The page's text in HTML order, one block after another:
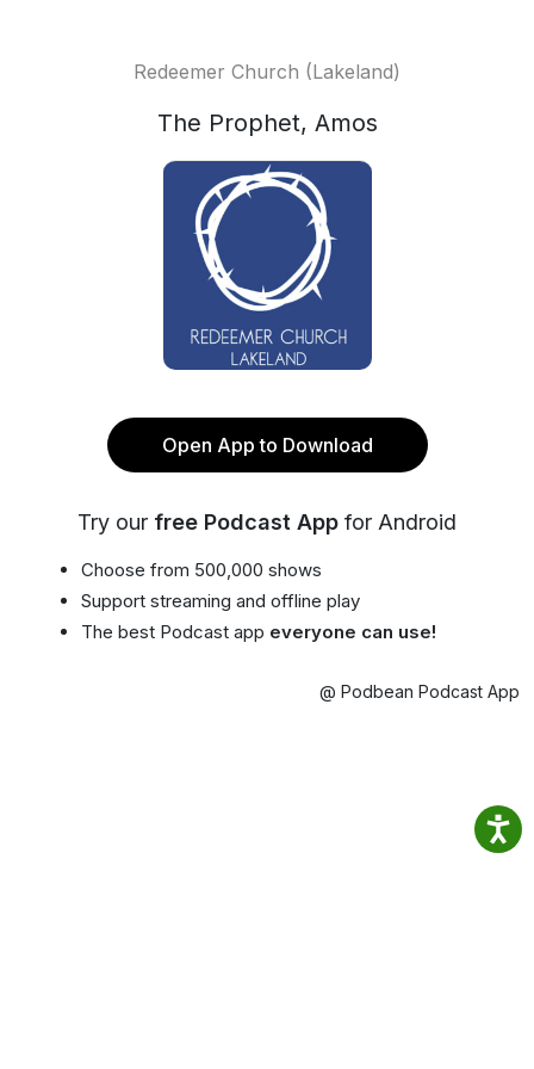
Redeemer Church (Lakeland)
The Prophet, Amos
Open App to Download
Try our free Podcast App for Android
Choose from 500,000 shows
Support streaming and offline play
The best Podcast app everyone can use!
@ Podbean Podcast App